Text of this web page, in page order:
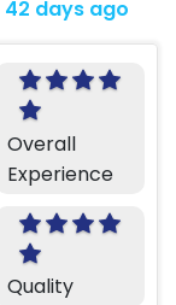
42 days ago
Overall
Experience
Quality